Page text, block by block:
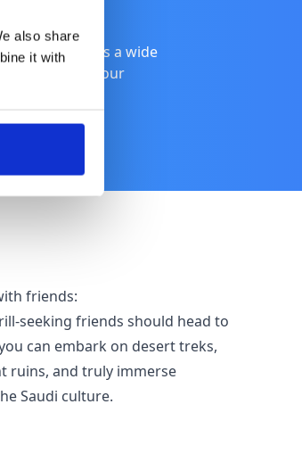
also share
it with
Arabia offers a wide
to suit your
friends:
seeking friends should head to
can embark on desert treks,
ruins, and truly immerse
Saudi culture.